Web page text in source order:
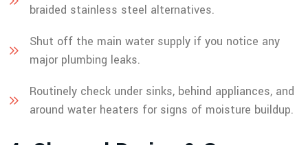
braided stainless steel alternatives.
Shut off the main water supply if you notice any
major plumbing leaks.
Routinely check under sinks, behind appliances, and
around water heaters for signs of moisture buildup.